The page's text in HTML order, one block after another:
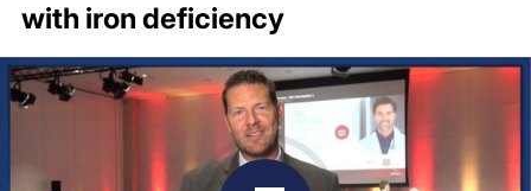
with iron deficiency